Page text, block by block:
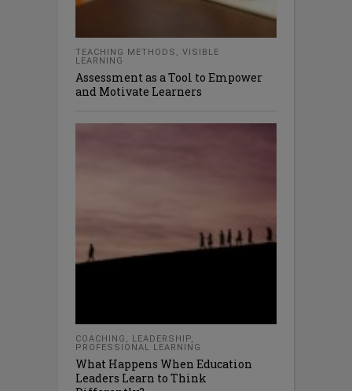
TEACHING METHODS , VISIBLE
LEARNING
Assessment as a Tool to Empower
and Motivate Learners
COACHING , LEADERSHIP,
PROFESSIONAL LEARNING
What Happens When Education
Leaders Learn to Think